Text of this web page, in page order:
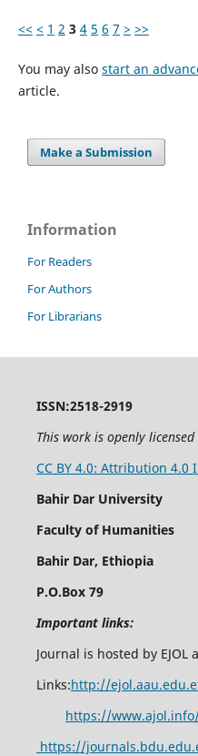
<< < 1 2 3 4 5 6 7 > >>
You may also start an
article.
Make a Submission
Information
For Readers
For Authors
For Librarians
ISSN:2518-2919
This work is openly licensed
CC BY 4.0: Attribution 4.0
Bahir Dar University
Faculty of Humanities
Bahir Dar, Ethiopia
P.O.Box 79
Important links:
Journal is hosted by EJOL
Links:http://
https://
https://